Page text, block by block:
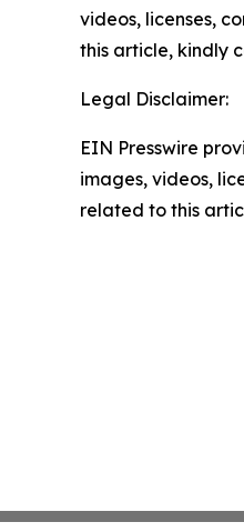
videos, licenses,
this article, kindly
Legal Disclaimer:
EIN Presswire
images, videos,
related to this